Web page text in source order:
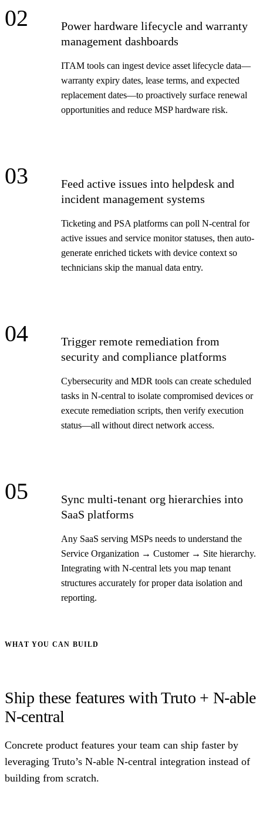
02
Power hardware lifecycle and warranty
management dashboards
ITAM tools can ingest device asset lifecycle data—
warranty expiry dates, lease terms, and expected
replacement dates—to proactively surface renewal
opportunities and reduce MSP hardware risk.
03
Feed active issues into helpdesk and
incident management systems
Ticketing and PSA platforms can poll N-central for
active issues and service monitor statuses, then auto-
generate enriched tickets with device context so
technicians skip the manual data entry.
04
Trigger remote remediation from
security and compliance platforms
Cybersecurity and MDR tools can create scheduled
tasks in N-central to isolate compromised devices or
execute remediation scripts, then verify execution
status—all without direct network access.
05
Sync multi-tenant org hierarchies into
SaaS platforms
Any SaaS serving MSPs needs to understand the
Service Organization → Customer → Site hierarchy.
Integrating with N-central lets you map tenant
structures accurately for proper data isolation and
reporting.
WHAT YOU CAN BUILD
Ship these features with Truto + N-able
N-central
Concrete product features your team can ship faster by
leveraging Truto’s N-able N-central integration instead of
building from scratch.